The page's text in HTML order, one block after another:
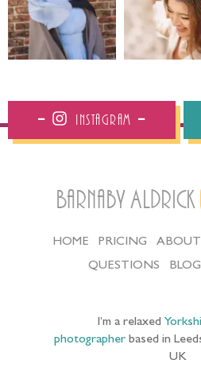
Instagram
Barnaby Aldrick
HOME PRICING ABOUT
QUESTIONS
BLOG
I’m a relaxed
photographerbased in
UK